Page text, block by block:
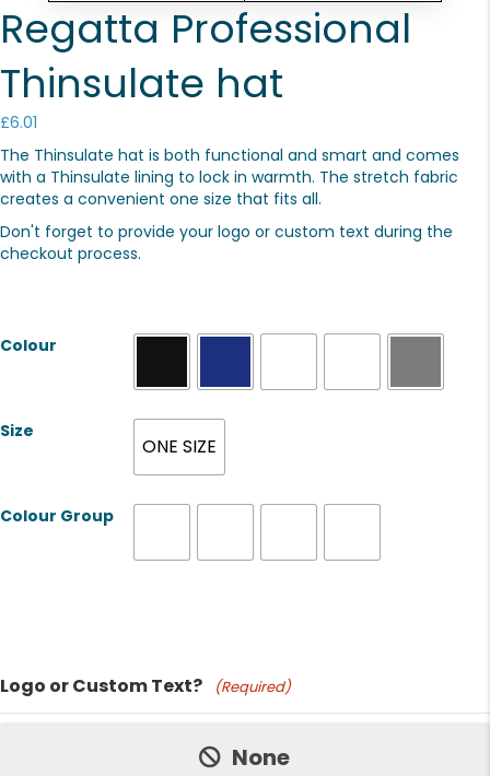
Regatta Professional
Thinsulate hat
£6.01
The Thinsulate hat is both functional and smart and comes
with a Thinsulate lining to lock in warmth. The stretch fabric
creates a convenient one size that fits all.
Don't forget to provide your logo or custom text during the
checkout process.
Colour
Size
ONE SIZE
Colour Group
Price:
Logo or Custom Text? (Required)
None